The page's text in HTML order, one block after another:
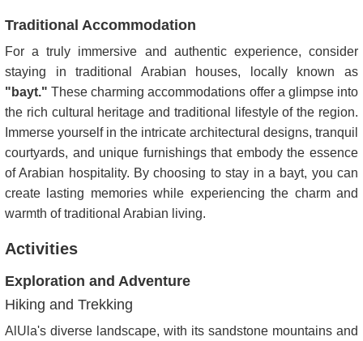
Traditional Accommodation
For a truly immersive and authentic experience, consider
staying in traditional Arabian houses, locally known as
"bayt." These charming accommodations offer a glimpse into
the rich cultural heritage and traditional lifestyle of the region.
Immerse yourself in the intricate architectural designs, tranquil
courtyards, and unique furnishings that embody the essence
of Arabian hospitality. By choosing to stay in a bayt, you can
create lasting memories while experiencing the charm and
warmth of traditional Arabian living.
Activities
Exploration and Adventure
Hiking and Trekking
AlUla's diverse landscape, with its sandstone mountains and